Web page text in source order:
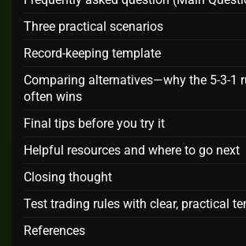
Three practical scenarios
Record-keeping template
Comparing alternatives—why the 5-3-1
often wins
Final tips before you try it
Helpful resources and where to go next
Closing thought
Test trading rules with clear, practical
References